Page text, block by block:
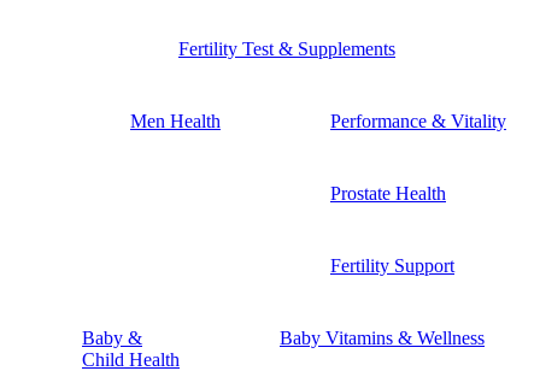
Fertility Test & Supplements
Men Health Performance & Vitality
Prostate Health
Fertility Support
Baby &
Child Health
Baby Vitamins & Wellness